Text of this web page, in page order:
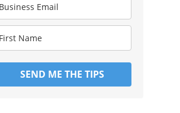
SEND ME THE TIPS